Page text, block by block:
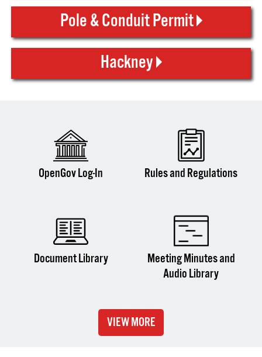
Pole & Conduit Permit
Hackney
OpenGov Log-In Rules and Regulations
Document Library
Meeting Minutes and
Audio Library
VIEW MORE